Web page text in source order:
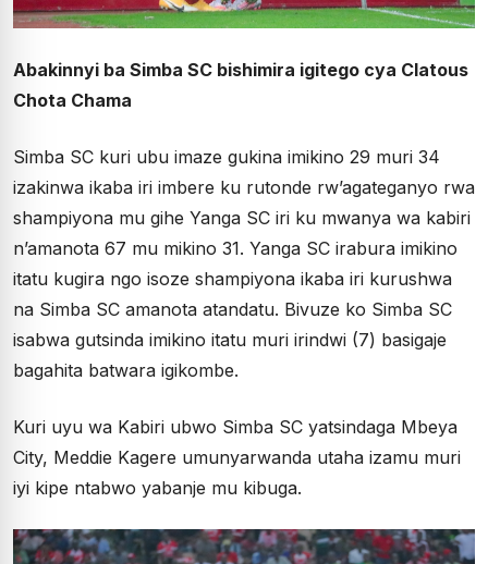
Abakinnyi ba Simba SC bishimira igitego cya Clatous
Chota Chama
Simba SC kuri ubu imaze gukina imikino 29 muri 34
izakinwa ikaba iri imbere ku rutonde rw’agateganyo rwa
shampiyona mu gihe Yanga SC iri ku mwanya wa kabiri
n’amanota 67 mu mikino 31. Yanga SC irabura imikino
itatu kugira ngo isoze shampiyona ikaba iri kurushwa
na Simba SC amanota atandatu. Bivuze ko Simba SC
isabwa gutsinda imikino itatu muri irindwi (7) basigaje
bagahita batwara igikombe.
Kuri uyu wa Kabiri ubwo Simba SC yatsindaga Mbeya
City, Meddie Kagere umunyarwanda utaha izamu muri
iyi kipe ntabwo yabanje mu kibuga.